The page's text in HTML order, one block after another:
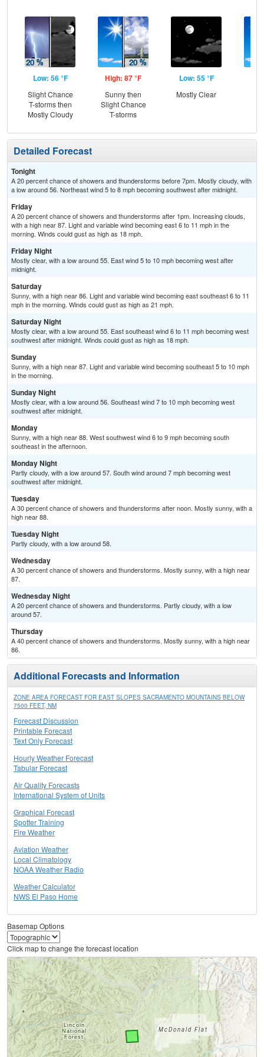
Low: 56 °F
Slight Chance
T-storms then
Mostly Cloudy
High: 87 °F
Sunny then
Slight Chance
T-storms
Low: 55 °F
Mostly Clear
Detailed Forecast
Tonight
A 20 percent chance of showers and thunderstorms before 7pm. Mostly cloudy, with
a low around 56. Northeast wind 5 to 8 mph becoming southwest after midnight.
Friday
A 20 percent chance of showers and thunderstorms after 1pm. Increasing clouds,
with a high near 87. Light and variable wind becoming east 6 to 11 mph in the
morning. Winds could gust as high as 18 mph.
Friday Night
Mostly clear, with a low around 55. East wind 5 to 10 mph becoming west after
midnight.
Saturday
Sunny, with a high near 86. Light and variable wind becoming east southeast 6 to 11
mph in the morning. Winds could gust as high as 21 mph.
Saturday Night
Mostly clear, with a low around 55. East southeast wind 6 to 11 mph becoming west
southwest after midnight. Winds could gust as high as 18 mph.
Sunday
Sunny, with a high near 87. Light and variable wind becoming southeast 5 to 10 mph
in the morning.
Sunday Night
Mostly clear, with a low around 56. Southeast wind 7 to 10 mph becoming west
southwest after midnight.
Monday
Sunny, with a high near 88. West southwest wind 6 to 9 mph becoming south
southeast in the afternoon.
Monday Night
Partly cloudy, with a low around 57. South wind around 7 mph becoming west
southwest after midnight.
Tuesday
A 30 percent chance of showers and thunderstorms after noon. Mostly sunny, with a
high near 88.
Tuesday Night
Partly cloudy, with a low around 58.
Wednesday
A 30 percent chance of showers and thunderstorms. Mostly sunny, with a high near
87.
Wednesday Night
A 20 percent chance of showers and thunderstorms. Partly cloudy, with a low
around 57.
Thursday
A 40 percent chance of showers and thunderstorms. Mostly sunny, with a high near
86.
Additional Forecasts and Information
ZONE AREA FORECAST FOR EAST SLOPES SACRAMENTO MOUNTAINS BELOW
7500 FEET, NM
Forecast Discussion
Printable Forecast
Text Only Forecast
Hourly Weather Forecast
Tabular Forecast
Air Quality Forecasts
International System of Units
Graphical Forecast
Spotter Training
Fire Weather
Aviation Weather
Local Climatology
NOAA Weather Radio
Weather Calculator
NWS El Paso Home
Basemap Options
Click map to change the forecast location